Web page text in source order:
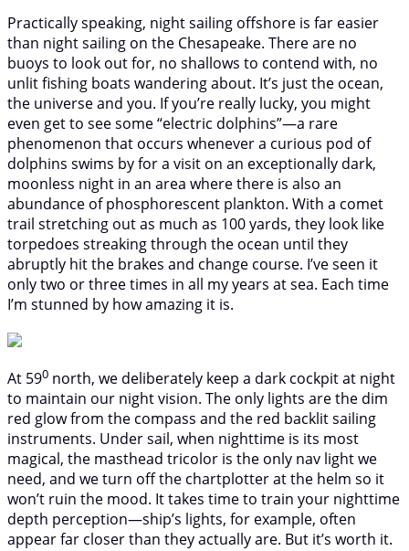
Practically speaking, night sailing offshore is far easier
than night sailing on the Chesapeake. There are no
buoys to look out for, no shallows to contend with, no
unlit fishing boats wandering about. It’s just the ocean,
the universe and you. If you’re really lucky, you might
even get to see some “electric dolphins”—a rare
phenomenon that occurs whenever a curious pod of
dolphins swims by for a visit on an exceptionally dark,
moonless night in an area where there is also an
abundance of phosphorescent plankton. With a comet
trail stretching out as much as 100 yards, they look like
torpedoes streaking through the ocean until they
abruptly hit the brakes and change course. I’ve seen it
only two or three times in all my years at sea. Each time
I’m stunned by how amazing it is.
At 590 north, we deliberately keep a dark cockpit at night
to maintain our night vision. The only lights are the dim
red glow from the compass and the red backlit sailing
instruments. Under sail, when nighttime is its most
magical, the masthead tricolor is the only nav light we
need, and we turn off the chartplotter at the helm so it
won’t ruin the mood. It takes time to train your nighttime
depth perception—ship’s lights, for example, often
appear far closer than they actually are. But it’s worth it.